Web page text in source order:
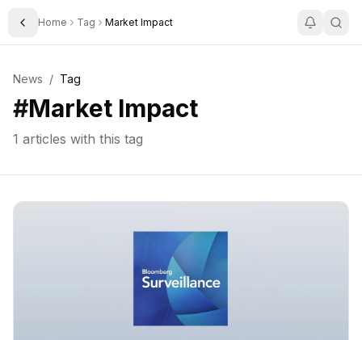
Toggle Sidebar
Home Tag Market Impact
News / Tag
#Market Impact
1 articles with this tag